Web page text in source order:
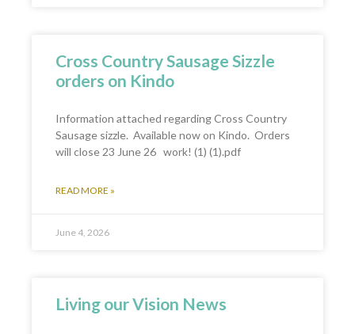
Cross Country Sausage Sizzle
orders on Kindo
Information attached regarding Cross Country
Sausage sizzle. Available now on Kindo. Orders
will close 23 June 26 work! (1) (1).pdf
READ MORE »
June 4, 2026
Living our Vision News